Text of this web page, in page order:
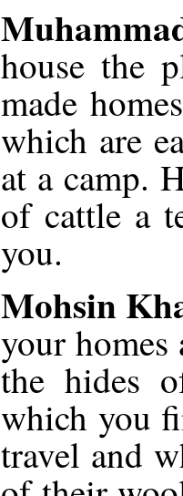
house the
made
which are
at a camp.
of cattle a
you.
Mohsin
your homes
the hides
which you
travel and